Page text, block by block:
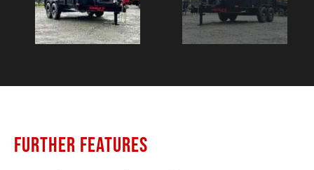
FURTHER FEATURES